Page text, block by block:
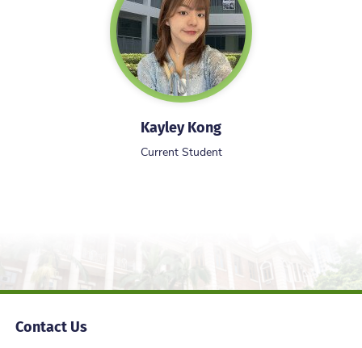
Kayley Kong
Current Student
Contact Us